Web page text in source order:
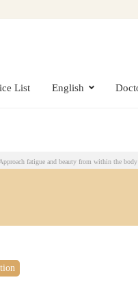
List English
Approach fatigue and beauty from within the